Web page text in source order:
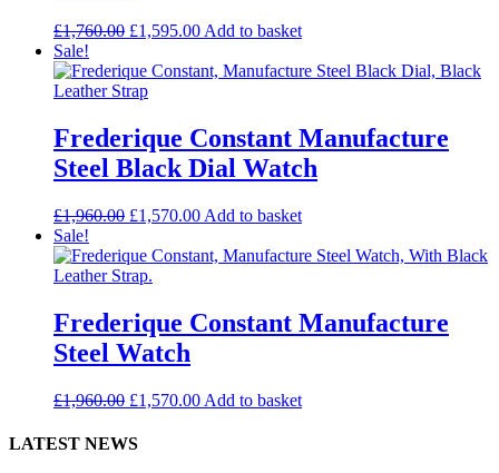
£1,760.00 £1,595.00 Add to basket
Sale!
Frederique Constant Manufacture
Steel Black Dial Watch
£1,960.00 £1,570.00 Add to basket
Sale!
Frederique Constant Manufacture
Steel Watch
£1,960.00 £1,570.00 Add to basket
LATEST NEWS